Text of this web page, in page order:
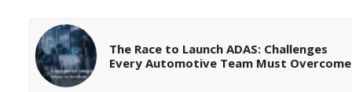
The Race to Launch ADAS: Challenges
Every Automotive Team Must Overcome